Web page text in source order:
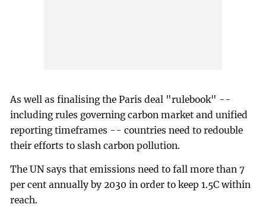
As well as finalising the Paris deal "rulebook" --
including rules governing carbon market and unified
reporting timeframes -- countries need to redouble
their efforts to slash carbon pollution.
The UN says that emissions need to fall more than 7
per cent annually by 2030 in order to keep 1.5C within
reach.